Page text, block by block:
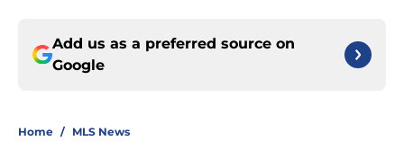
Add us as a preferred source on
Google
Home / MLS News